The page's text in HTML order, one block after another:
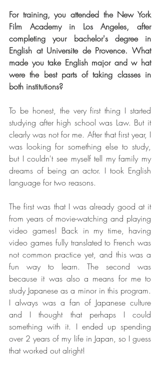
For training, you attended the New York
Film Academy in Los Angeles, after
completing your bachelor's degree in
English at Universite de Provence. What
made you take English major and w hat
were the best parts of taking classes in
both institutions?
To be honest, the very first thing I started
studying after high school was Law. But it
clearly was not for me. After that first year, I
was looking for something else to study,
but I couldn't see myself tell my family my
dreams of being an actor. I took English
language for two reasons.
The first was that I was already good at it
from years of movie-watching and playing
video games! Back in my time, having
video games fully translated to French was
not common practice yet, and this was a
fun way to learn. The second was
because it was also a means for me to
study Japanese as a minor in this program.
I always was a fan of Japanese culture
and I thought that perhaps I could
something with it. I ended up spending
over 2 years of my life in Japan, so I guess
that worked out alright!